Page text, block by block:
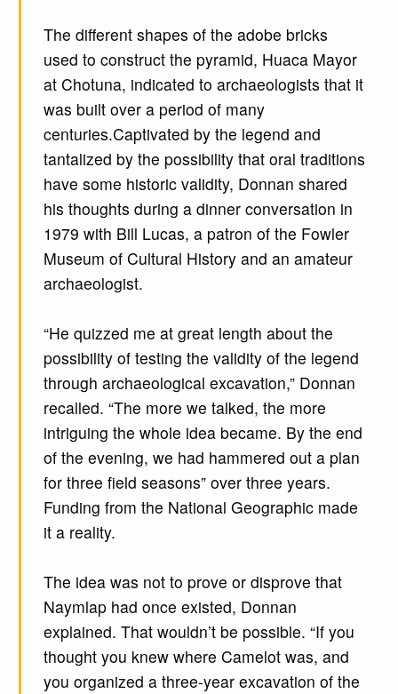
The different shapes of the adobe bricks
used to construct the pyramid, Huaca Mayor
at Chotuna, indicated to archaeologists that it
was built over a period of many
centuries.Captivated by the legend and
tantalized by the possibility that oral traditions
have some historic validity, Donnan shared
his thoughts during a dinner conversation in
1979 with Bill Lucas, a patron of the Fowler
Museum of Cultural History and an amateur
archaeologist.
“He quizzed me at great length about the
possibility of testing the validity of the legend
through archaeological excavation,” Donnan
recalled. “The more we talked, the more
intriguing the whole idea became. By the end
of the evening, we had hammered out a plan
for three field seasons” over three years.
Funding from the National Geographic made
it a reality.
The idea was not to prove or disprove that
Naymlap had once existed, Donnan
explained. That wouldn’t be possible. “If you
thought you knew where Camelot was, and
you organized a three-year excavation of the